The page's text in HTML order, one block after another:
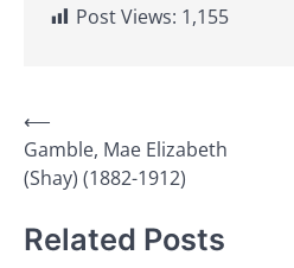
Post Views: 1,155
Post
navigation
⟵
Gamble, Mae Elizabeth
(Shay) (1882-1912)
Related Posts